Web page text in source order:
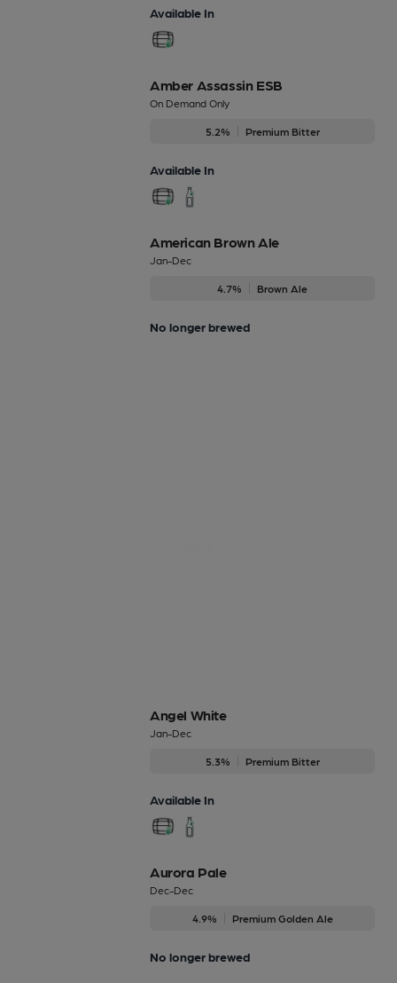
Available In
Amber Assassin ESB
On Demand Only
5.2% Premium Bitter
Available In
American Brown Ale
Jan-Dec
4.7% Brown Ale
No longer brewed
Angel White
Jan-Dec
5.3% Premium Bitter
Available In
Aurora Pale
Dec-Dec
4.9% Premium Golden Ale
No longer brewed